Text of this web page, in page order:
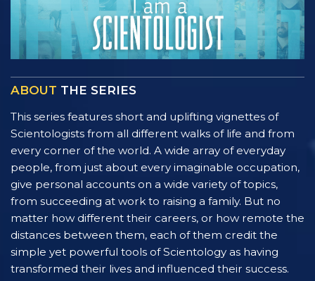
ABOUT THE SERIES
This series features short and uplifting vignettes of
Scientologists from all different walks of life and from
every corner of the world. A wide array of everyday
people, from just about every imaginable occupation,
give personal accounts on a wide variety of topics,
from succeeding at work to raising a family. But no
matter how different their careers, or how remote the
distances between them, each of them credit the
simple yet powerful tools of Scientology as having
transformed their lives and influenced their success.